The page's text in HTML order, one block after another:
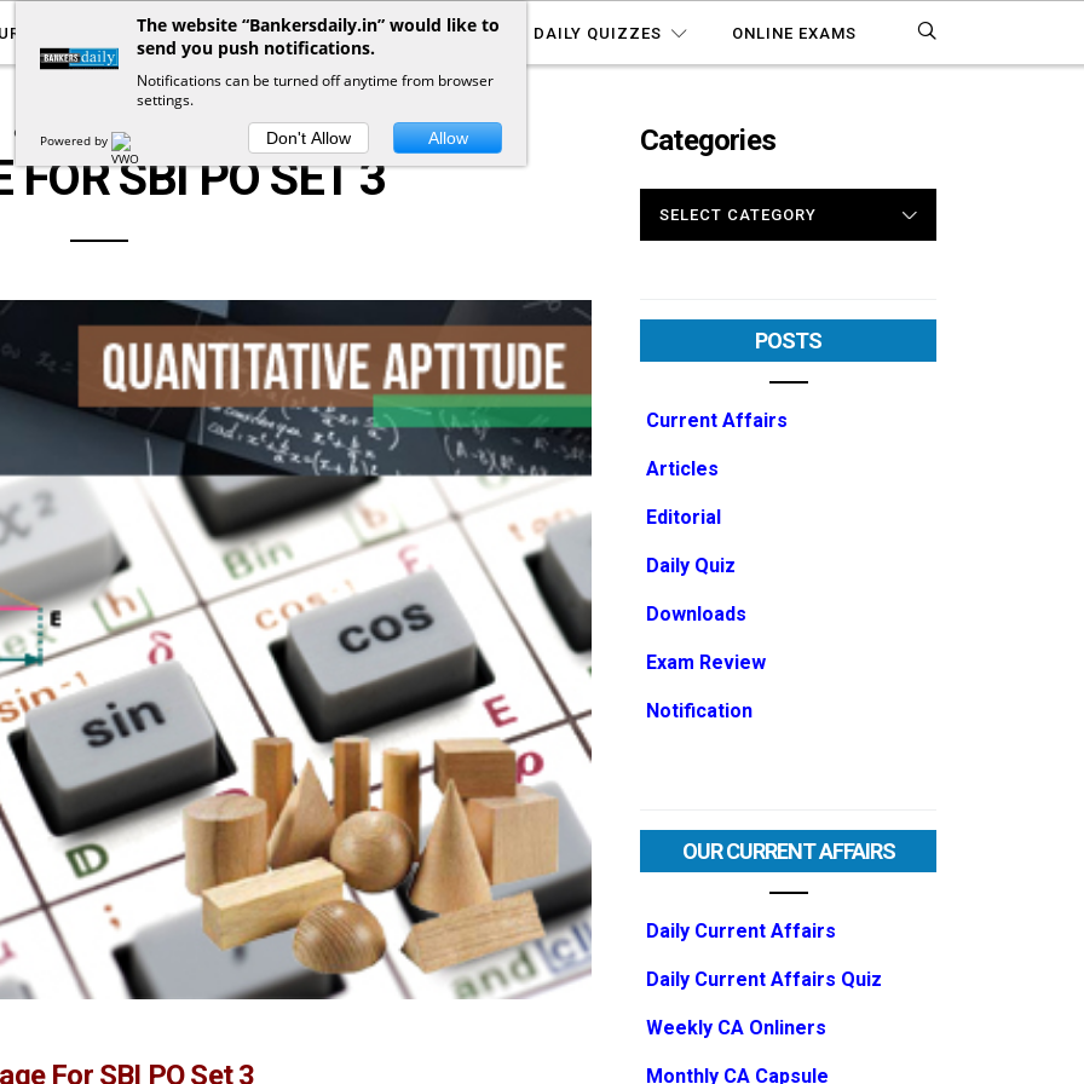
AFFAIRS YOUTUBE NOTIFICATIONS DAILY QUIZZES ONLINE EXAMS
QUANTITATIVE APTITUDE
FOR SBI PO SET 3
For SBI PO Set 3
Categories
POSTS
Current Affairs
Articles
Editorial
Daily Quiz
Downloads
Exam Review
Notification
OUR CURRENT AFFAIRS
Daily Current Affairs
Daily Current Affairs Quiz
Weekly CA Onliners
Monthly CA Capsule
The website “Bankersdaily.in” would like to
send you push notifications.
Notifications can be turned off anytime from browser
settings.
Powered by Don't Allow Allow